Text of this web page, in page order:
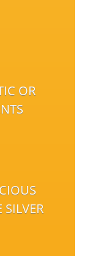
OR